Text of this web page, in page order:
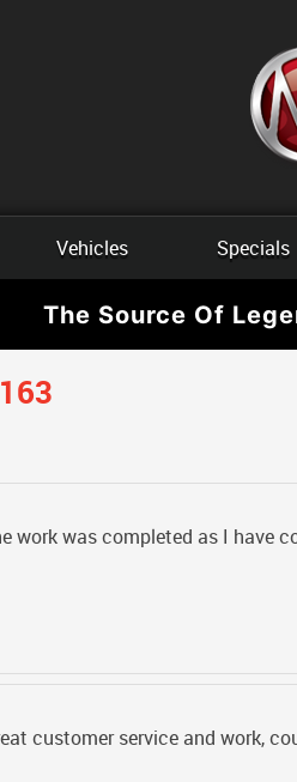
Vehicles Specials
The Source Of
work was completed as I have
customer service and work,